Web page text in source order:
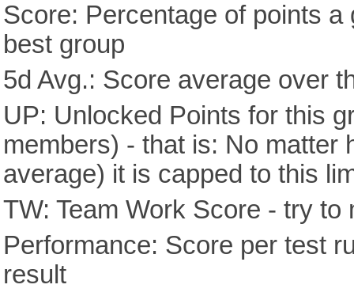
Score: Percentage of points
best group
5d Avg.: Score average over
UP: Unlocked Points for this
members) - that is: No matter
average) it is capped to this
TW: Team Work Score - try
Performance: Score per test
result